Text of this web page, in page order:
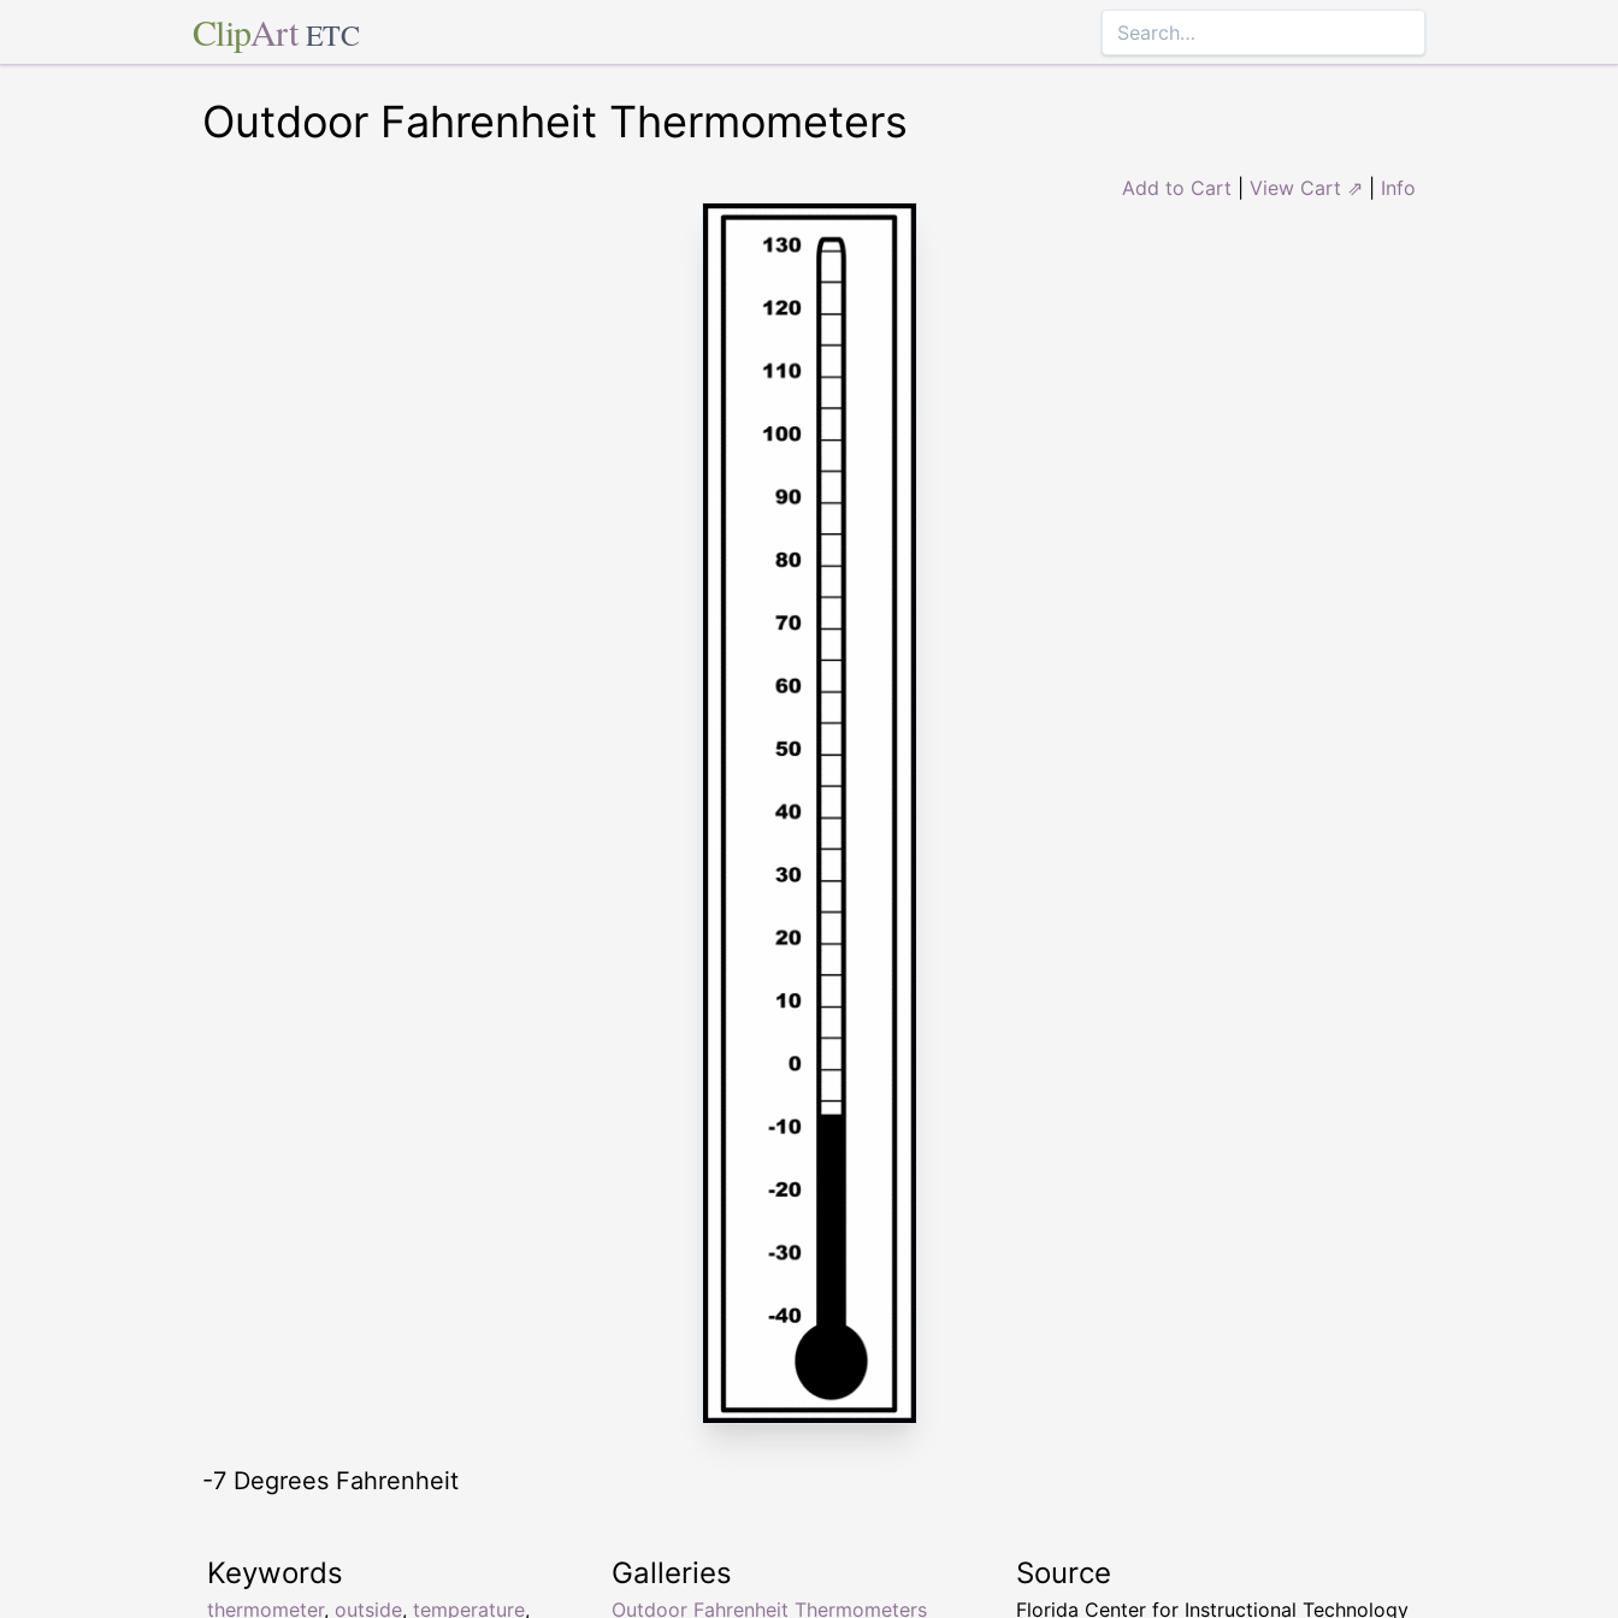
ClipArt ETC
Outdoor Fahrenheit Thermometers
Add to Cart View Cart ⇗ Info
-7 Degrees Fahrenheit
Keywords
thermometer, outside, temperature,
Galleries
Outdoor Fahrenheit Thermometers
Source
Florida Center for Instructional Technology